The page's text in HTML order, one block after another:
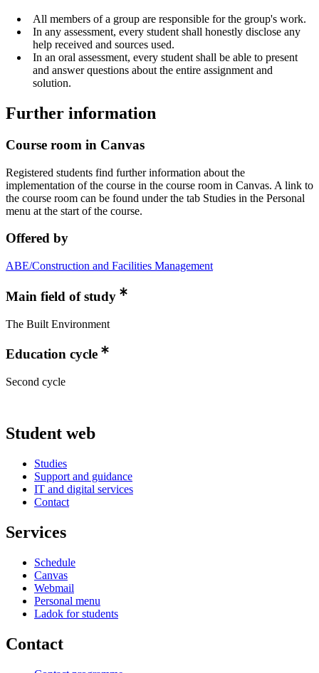
All members of a group are responsible for the group's work.
In any assessment, every student shall honestly disclose any
help received and sources used.
In an oral assessment, every student shall be able to present
and answer questions about the entire assignment and
solution.
Further information
Course room in Canvas
Registered students find further information about the
implementation of the course in the course room in Canvas. A link to
the course room can be found under the tab Studies in the Personal
menu at the start of the course.
Offered by
ABE/Construction and Facilities Management
Main field of study
The Built Environment
Education cycle
Second cycle
Student web
Studies
Support and guidance
IT and digital services
Contact
Services
Schedule
Canvas
Webmail
Personal menu
Ladok for students
Contact